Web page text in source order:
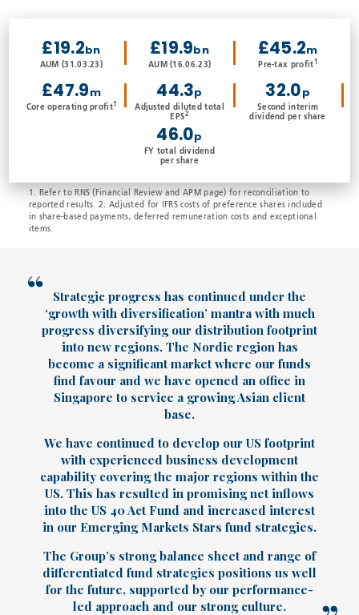
£19.2bn
AUM (31.03.23)
£19.9bn
AUM (16.06.23)
£45.2m
Pre-tax profit1
£47.9m
Core operating profit1
44.3p
Adjusted diluted total
EPS2
32.0p
Second interim
dividend per share
46.0p
FY total dividend
per share
1. Refer to RNS (Financial Review and APM page) for reconciliation to
reported results. 2. Adjusted for IFRS costs of preference shares included
in share-based payments, deferred remuneration costs and exceptional
items.
Strategic progress has continued under the
‘growth with diversification’ mantra with much
progress diversifying our distribution footprint
into new regions. The Nordic region has
become a significant market where our funds
find favour and we have opened an office in
Singapore to service a growing Asian client
base.
We have continued to develop our US footprint
with experienced business development
capability covering the major regions within the
US. This has resulted in promising net inflows
into the US 40 Act Fund and increased interest
in our Emerging Markets Stars fund strategies.
The Group’s strong balance sheet and range of
differentiated fund strategies positions us well
for the future, supported by our performance-
led approach and our strong culture.